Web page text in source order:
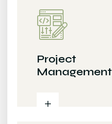
Project
Management